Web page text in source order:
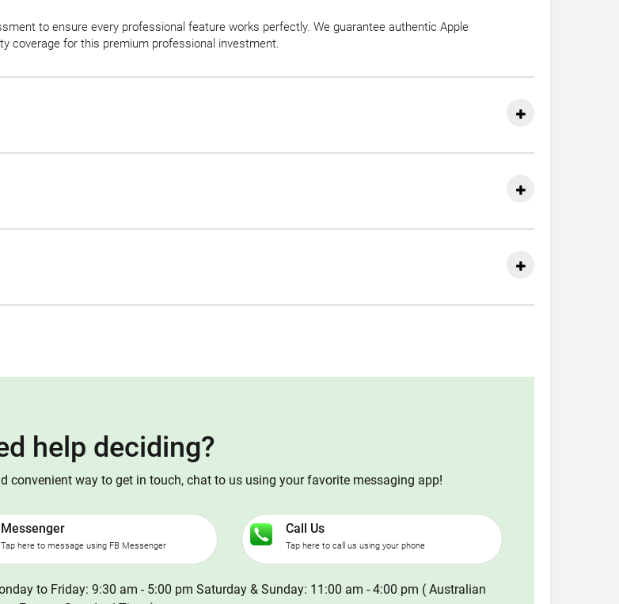
to ensure every professional feature works perfectly. We guarantee authentic Apple
coverage for this premium professional investment.
help deciding?
convenient way to get in touch, chat to us using your favorite messaging app!
Messenger
Tap here to message using FB Messenger
Call Us
Tap here to call us using your phone
to Friday: 9:30 am - 5:00 pm Saturday & Sunday: 11:00 am - 4:00 pm ( Australian